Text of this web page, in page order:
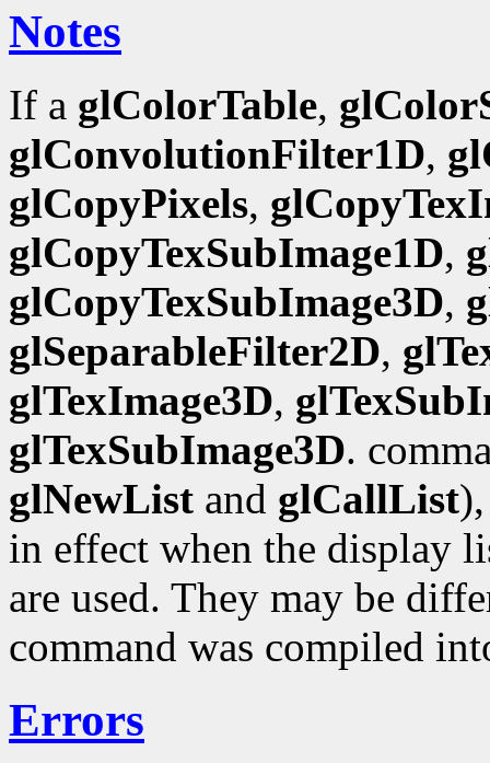
Notes
If a glColorTable,
glConvolutionFilter1D,
glCopyPixels,
glCopyTexSubImage1D,
glCopyTexSubImage3D,
glSeparableFilter2D,
glTexImage3D,
glTexSubImage3D.
glNewList and glCallList
in effect when the display
are used. They may be
command was compiled
Errors